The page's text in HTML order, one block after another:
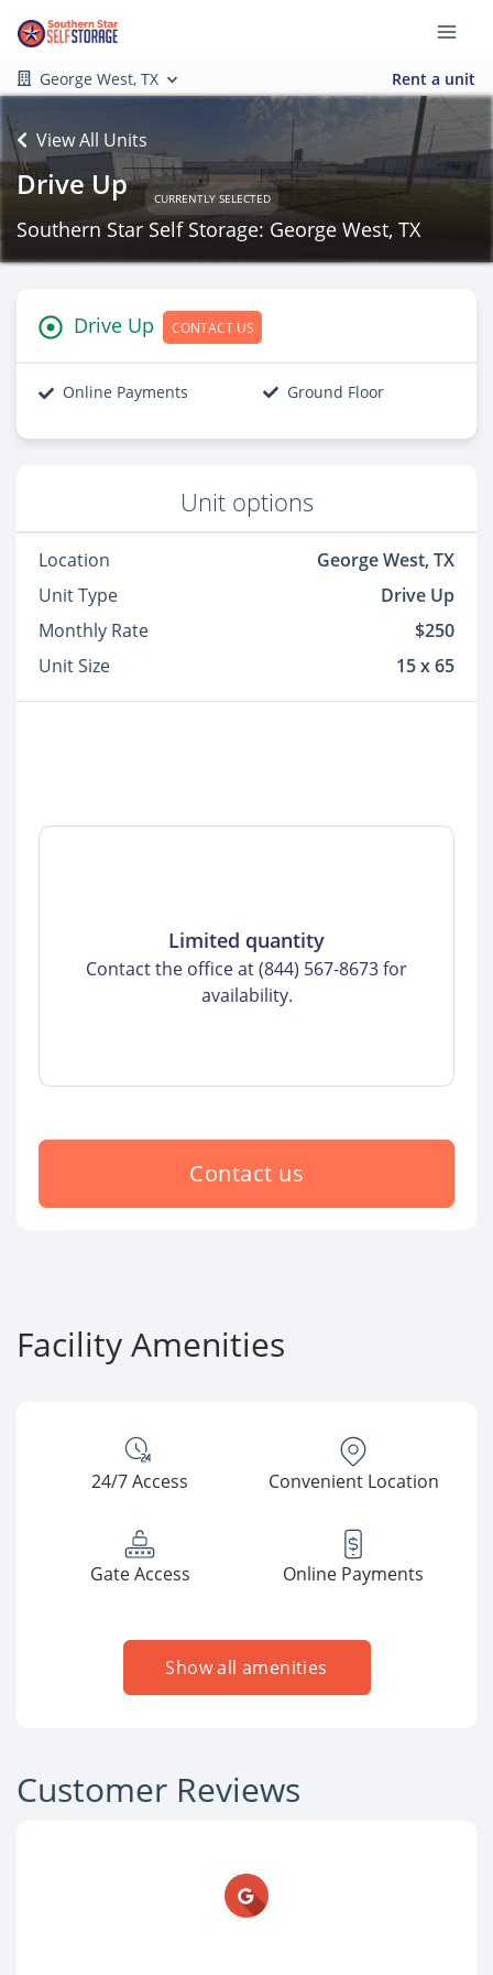
George West, TX Rent a unit
View All Units
Drive Up CURRENTLY SELECTED
Southern Star Self Storage: George West, TX
Drive Up CONTACT US
Online Payments Ground Floor
Unit options
Location
George West, TX
Unit Type
Drive Up
Monthly Rate
$250
Unit Size
15 x 65
Limited quantity
Contact the office at (844) 567-8673 for
availability.
Contact us
Facility Amenities
24/7 Access Convenient Location
Gate Access Online Payments
Show all amenities
Customer Reviews